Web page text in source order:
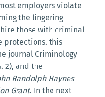
employers violate
the lingering
those with criminal
protections. this
journal Criminology
2), and the
Randolph Haynes
Grant. In the next